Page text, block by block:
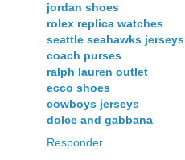
jordan shoes
rolex replica watches
seattle seahawks jerseys
coach purses
ralph lauren outlet
ecco shoes
cowboys jerseys
dolce and gabbana
Responder